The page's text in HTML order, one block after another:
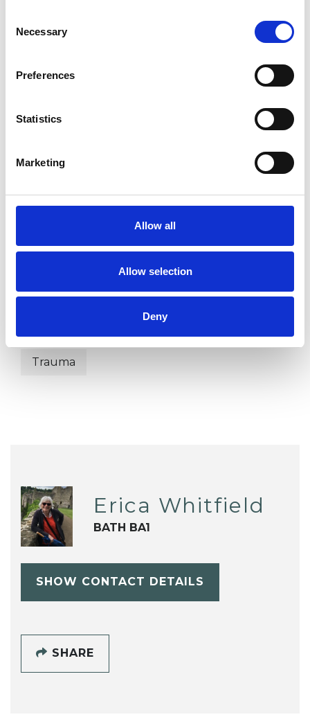
Selection
Necessary
Preferences
Statistics
Marketing
Allow all
Allow selection
Deny
Chronic Illness
Identity Problems
Mental Health Issues
Obsessive Compulsive Disorder
Post-Traumatic Stress
Sexual Abuse Sexuality
Trauma
Erica Whitfield
BATH BA1
SHOW CONTACT DETAILS
SHARE